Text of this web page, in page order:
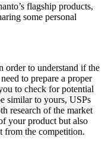
flagship products,
some personal
order to understand if the
to prepare a proper
to check for potential
similar to yours, USPs
research of the market
your product but also
from the competition.